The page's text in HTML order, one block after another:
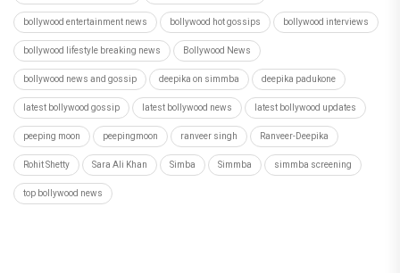
bollywood entertainment news bollywood hot gossips bollywood interviews
bollywood lifestyle breaking news Bollywood News
bollywood news and gossip deepika on simmba deepika padukone
latest bollywood gossip latest bollywood news latest bollywood updates
peeping moon peepingmoon ranveer singh Ranveer-Deepika
Rohit Shetty Sara Ali Khan Simba Simmba simmba screening
top bollywood news